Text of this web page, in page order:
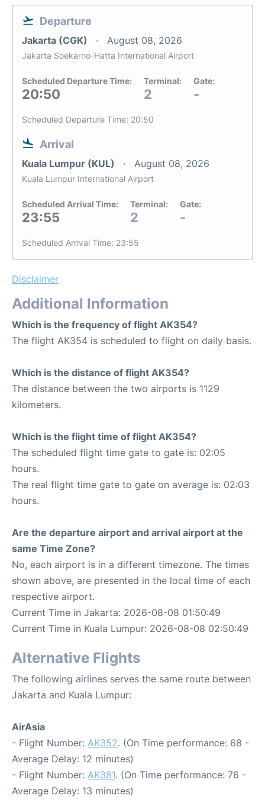
Departure
Jakarta (CGK) August 08, 2026
Jakarta Soekarno-Hatta International Airport
Scheduled Departure Time:
20:50
Terminal:
2
Gate:
-
Scheduled Departure Time: 20:50
Arrival
Kuala Lumpur (KUL) August 08, 2026
Kuala Lumpur International Airport
Scheduled Arrival Time:
23:55
Terminal:
2
Gate:
-
Scheduled Arrival Time: 23:55
Disclaimer
Additional Information
Which is the frequency of flight AK354?
The flight AK354 is scheduled to flight on daily basis.
Which is the distance of flight AK354?
The distance between the two airports is 1129
kilometers.
Which is the flight time of flight AK354?
The scheduled flight time gate to gate is: 02:05
hours.
The real flight time gate to gate on average is: 02:03
hours.
Are the departure airport and arrival airport at the
same Time Zone?
No, each airport is in a different timezone. The times
shown above, are presented in the local time of each
respective airport.
Current Time in Jakarta: 2026-08-08 01:50:49
Current Time in Kuala Lumpur: 2026-08-08 02:50:49
Alternative Flights
The following airlines serves the same route between
Jakarta and Kuala Lumpur:
AirAsia
- Flight Number: AK352. (On Time performance: 68 -
Average Delay: 12 minutes)
- Flight Number: AK381. (On Time performance: 76 -
Average Delay: 13 minutes)